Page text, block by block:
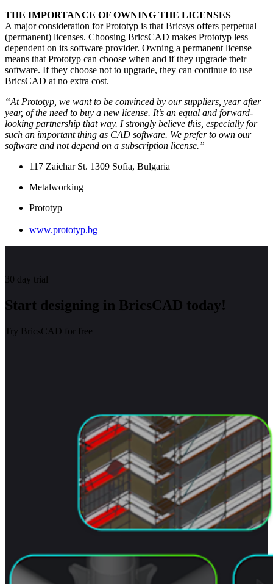
THE IMPORTANCE OF OWNING THE LICENSES
A major consideration for Prototyp is that Bricsys offers perpetual
(permanent) licenses. Choosing BricsCAD makes Prototyp less
dependent on its software provider. Owning a permanent license
means that Prototyp can choose when and if they upgrade their
software. If they choose not to upgrade, they can continue to use
BricsCAD at no extra cost.
“At Prototyp, we want to be convinced by our suppliers, year after
year, of the need to buy a new license. It’s an equal and forward-
looking partnership that way. I strongly believe this, especially for
such an important thing as CAD software. We prefer to own our
software and not depend on a subscription license.”
117 Zaichar St. 1309 Sofia, Bulgaria
Metalworking
Prototyp
www.prototyp.bg
30 day trial
Start designing in BricsCAD today!
Try BricsCAD for free